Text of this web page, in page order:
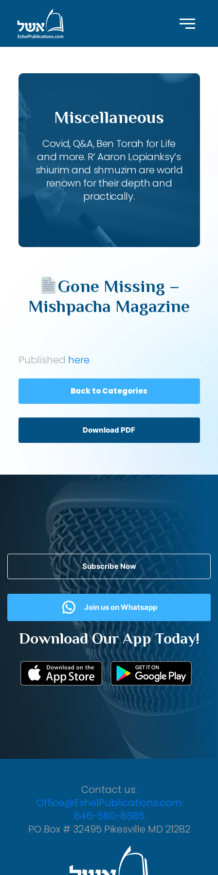
Miscellaneous
Covid, Q&A, Ben Torah for Life
and more. R’ Aaron Lopianksy’s
shiurim and shmuzim are world
renown for their depth and
practically.
Gone Missing –
Mishpacha Magazine
Published here.
Back to Categories
Download PDF
Subscribe Now
Join us on Whatsapp
Download Our App Today!
Contact us:
Office@EshelPublications.com
646-580-8685
PO Box # 32495 Pikesville MD 21282